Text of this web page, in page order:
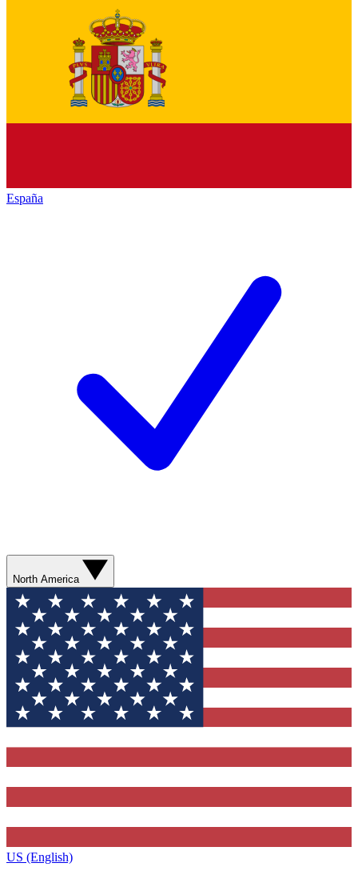
España
North America
US (English)